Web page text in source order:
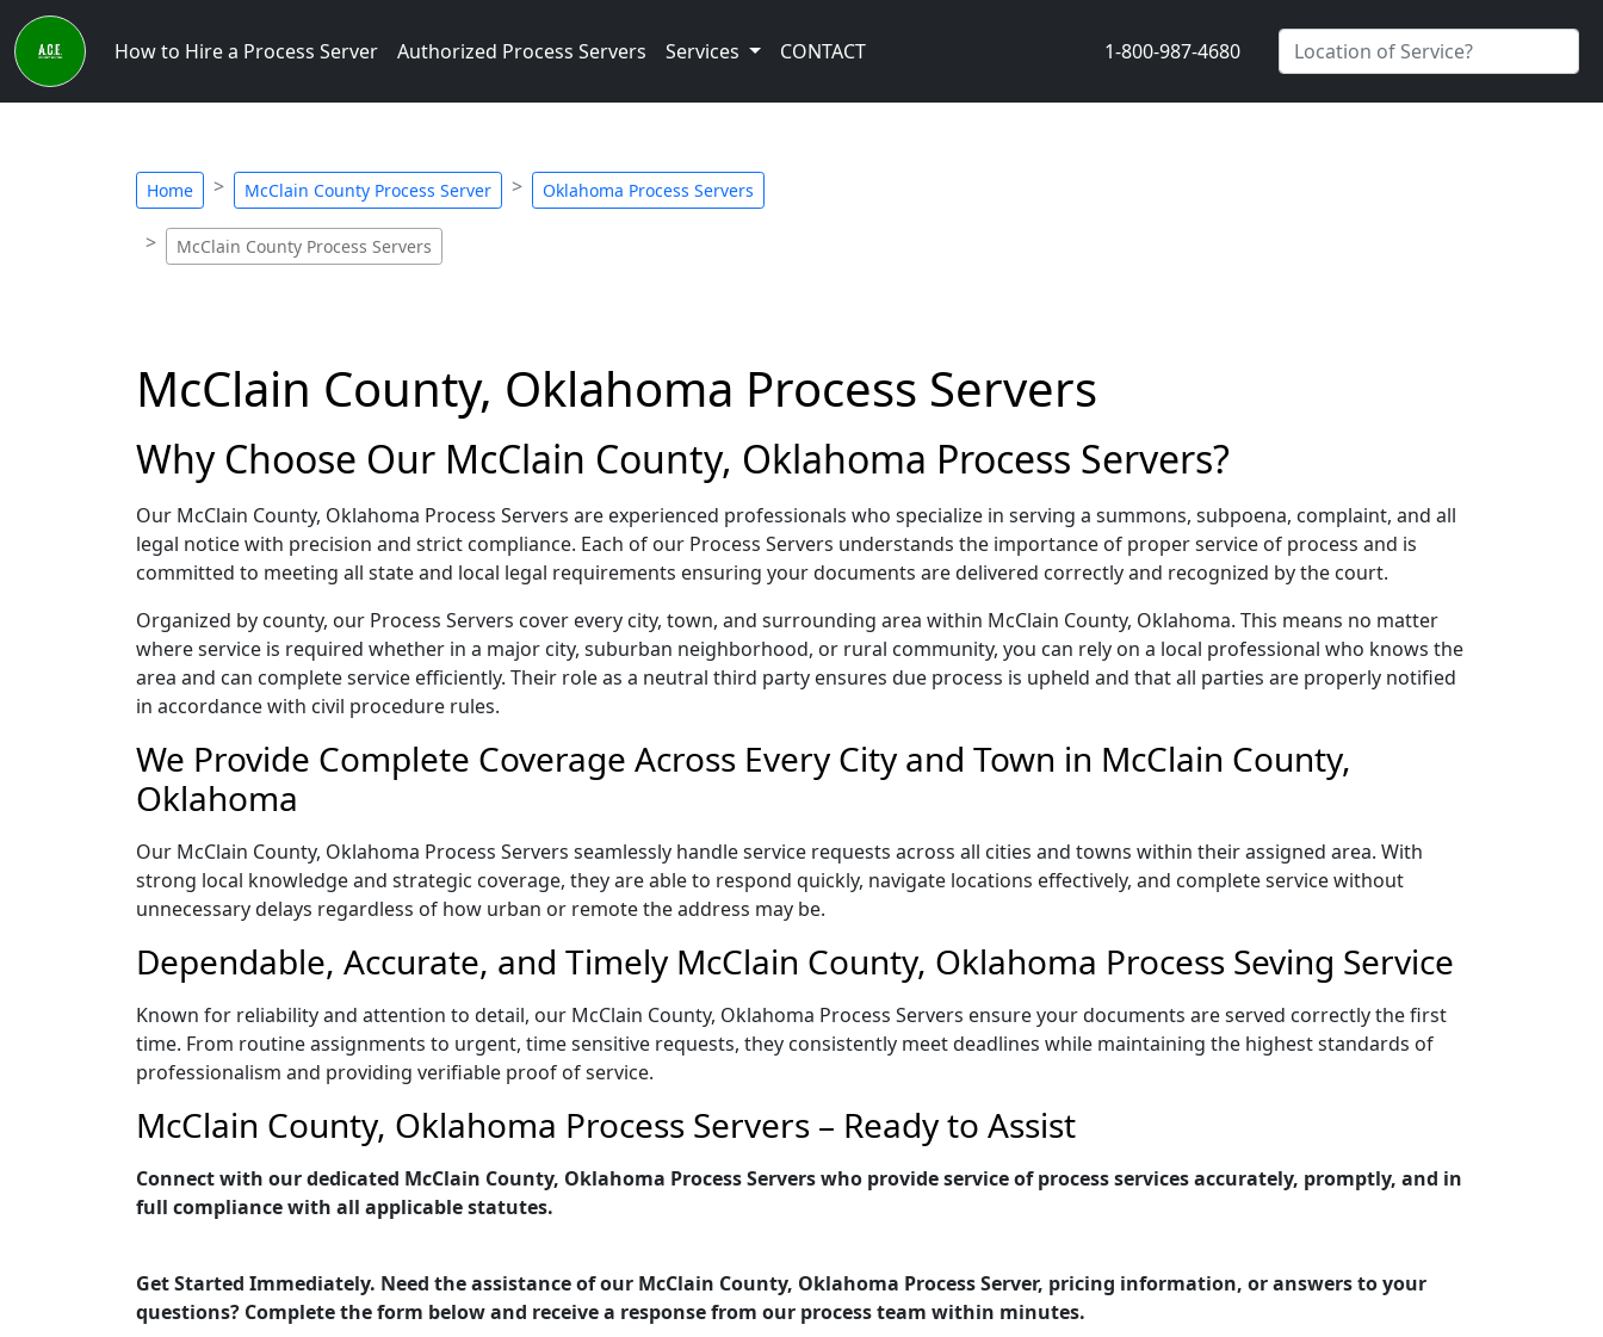
How to Hire a Process Server Authorized Process Servers Services CONTACT 1-800-987-4680
Home McClain County Process Server Oklahoma Process Servers
McClain County Process Servers
McClain County, Oklahoma Process Servers
Why Choose Our McClain County, Oklahoma Process Servers?
Our McClain County, Oklahoma Process Servers are experienced professionals who specialize in serving a summons, subpoena, complaint, and all
legal notice with precision and strict compliance. Each of our Process Servers understands the importance of proper service of process and is
committed to meeting all state and local legal requirements ensuring your documents are delivered correctly and recognized by the court.
Organized by county, our Process Servers cover every city, town, and surrounding area within McClain County, Oklahoma. This means no matter
where service is required whether in a major city, suburban neighborhood, or rural community, you can rely on a local professional who knows the
area and can complete service efficiently. Their role as a neutral third party ensures due process is upheld and that all parties are properly notified
in accordance with civil procedure rules.
We Provide Complete Coverage Across Every City and Town in McClain County,
Oklahoma
Our McClain County, Oklahoma Process Servers seamlessly handle service requests across all cities and towns within their assigned area. With
strong local knowledge and strategic coverage, they are able to respond quickly, navigate locations effectively, and complete service without
unnecessary delays regardless of how urban or remote the address may be.
Dependable, Accurate, and Timely McClain County, Oklahoma Process Seving Service
Known for reliability and attention to detail, our McClain County, Oklahoma Process Servers ensure your documents are served correctly the first
time. From routine assignments to urgent, time sensitive requests, they consistently meet deadlines while maintaining the highest standards of
professionalism and providing verifiable proof of service.
McClain County, Oklahoma Process Servers – Ready to Assist
Connect with our dedicated McClain County, Oklahoma Process Servers who provide service of process services accurately, promptly, and in
full compliance with all applicable statutes.
Get Started Immediately. Need the assistance of our McClain County, Oklahoma Process Server, pricing information, or answers to your
questions? Complete the form below and receive a response from our process team within minutes.